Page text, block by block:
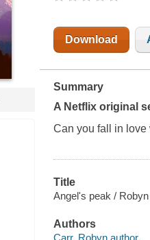
Download
Summary
A Netflix original
Can you fall in love
Title
Angel's peak /
Authors
Carr, Robyn author.